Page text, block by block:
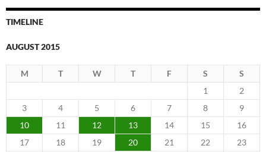
TIMELINE
AUGUST 2015
M T W T F S
S
1
2
3
4 5 6 7 8
9
10
11 12 13 14 15
16
17
18 19 20 21 22
23